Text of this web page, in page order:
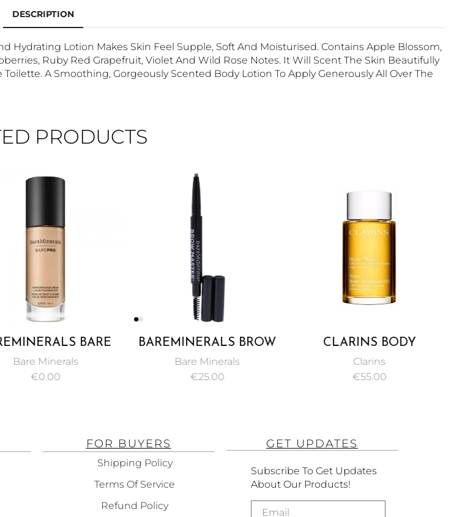
DESCRIPTION
Hydrating Lotion Makes Skin Feel Supple, Soft And Moisturised. Contains Apple Blossom,
Ruby Red Grapefruit, Violet And Wild Rose Notes. It Will Scent The Skin Beautifully
A Smoothing, Gorgeously Scented Body Lotion To Apply Generously All Over The
PRODUCTS
BARE
PERFORMANCE
WEAR LIQUID
Bare Minerals
€0.00
BAREMINERALS BROW
MASTER SCULPTING
PENCIL CHESTNUT 0.2G
Bare Minerals
€25.00
CLARINS BODY
TREATMENT OIL TONIC
100ML
Clarins
€55.00
FOR BUYERS
Shipping Policy
Terms Of Service
Refund Policy
GET UPDATES
Subscribe To Get Updates
About Our Products!